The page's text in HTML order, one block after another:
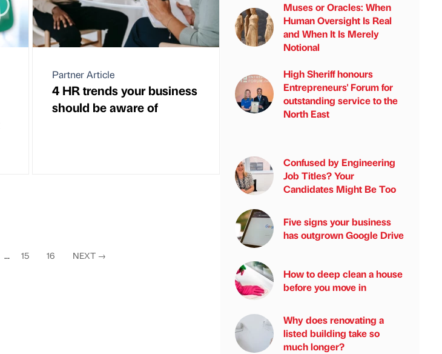
Partner Article
4 HR trends your business
should be aware of
... 15 16 NEXT →
Muses or Oracles: When
Human Oversight Is Real
and When It Is Merely
Notional
High Sheriff honours
Entrepreneurs' Forum for
outstanding service to the
North East
Confused by Engineering
Job Titles? Your
Candidates Might Be Too
Five signs your business
has outgrown Google Drive
How to deep clean a house
before you move in
Why does renovating a
listed building take so
much longer?